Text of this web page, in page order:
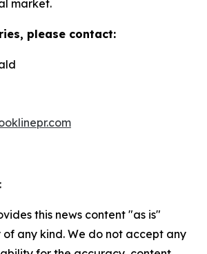
market.
please contact:
this news content "as is"
any kind. We do not accept any